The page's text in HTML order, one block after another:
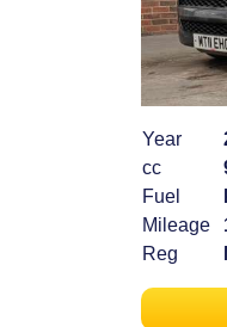
Year
cc
Fuel
Mileage
Reg